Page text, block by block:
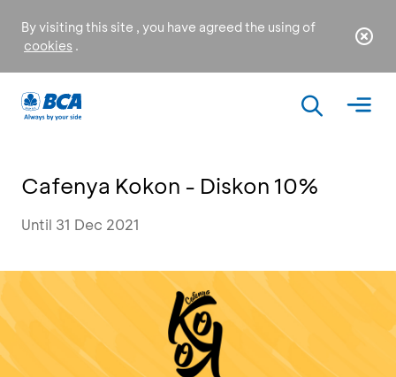
By visiting this site , you have agreed the using of
cookies .
Cafenya Kokon - Diskon 10%
Until 31 Dec 2021